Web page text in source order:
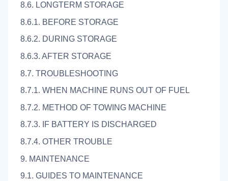
8.6. LONGTERM STORAGE
8.6.1. BEFORE STORAGE
8.6.2. DURING STORAGE
8.6.3. AFTER STORAGE
8.7. TROUBLESHOOTING
8.7.1. WHEN MACHINE RUNS OUT OF FUEL
8.7.2. METHOD OF TOWING MACHINE
8.7.3. IF BATTERY IS DISCHARGED
8.7.4. OTHER TROUBLE
9. MAINTENANCE
9.1. GUIDES TO MAINTENANCE